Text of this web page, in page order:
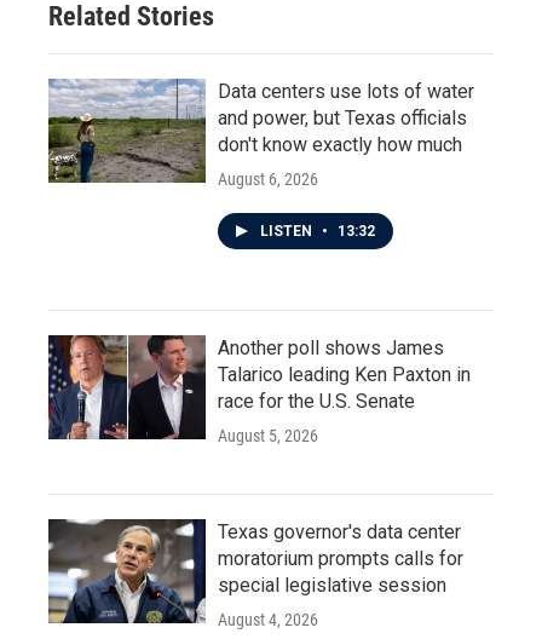
Related Stories
Data centers use lots of water
and power, but Texas officials
don't know exactly how much
August 6, 2026
LISTEN • 13:32
Another poll shows James
Talarico leading Ken Paxton in
race for the U.S. Senate
August 5, 2026
Texas governor's data center
moratorium prompts calls for
special legislative session
August 4, 2026